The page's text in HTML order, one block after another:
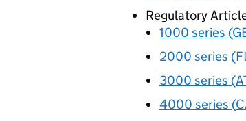
Regulatory
1000 series (
2000 series (
3000 series (
4000 series (